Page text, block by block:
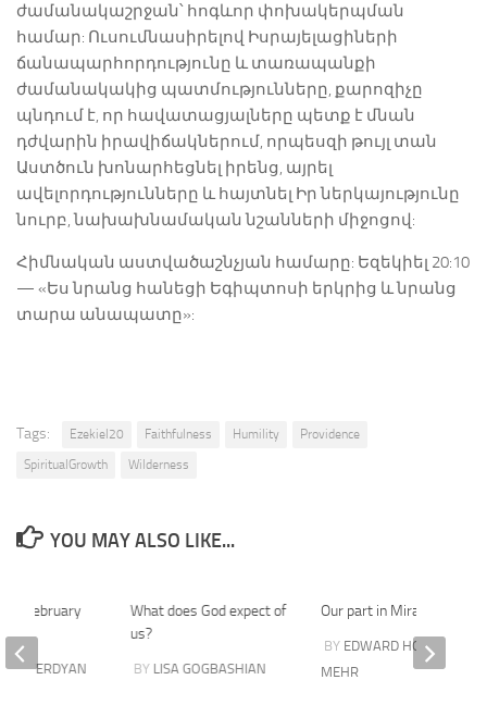
ժամանակաշրջան՝ հոգևոր փոխակերպման
համար: Ուսումնասիրելով Իսրայելացիների
ճանապարհորդությունը և տառապանքի
ժամանակակից պատմությունները, քարոզիչը
պնդում է, որ հավատացյալները պետք է մնան
դժվարին իրավիճակներում, որպեսզի թույլ տան
Աստծուն խոնարհեցնել իրենց, այրել
ավելորդությունները և հայտնել Իր ներկայությունը
նուրբ, նախախնամական նշանների միջոցով:
Հիմնական աստվածաշնչյան համարը: Եզեկիել 20:10
— «Ես նրանց հանեցի Եգիպտոսի երկրից և նրանց
տարա անապատը»:
Tags: Ezekiel20 Faithfulness Humility
Providence
SpiritualGrowth
Wilderness
YOU MAY ALSO LIKE...
What does God expect of
us?
BY LISA GOGBASHIAN
Our part in Miracles
BY EDWARD HOVSEPIAN
MEHR
February